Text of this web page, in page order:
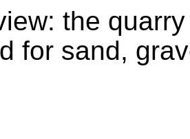
the
for sand,